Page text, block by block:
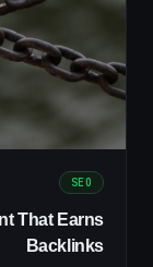
SEO
That Earns
Backlinks